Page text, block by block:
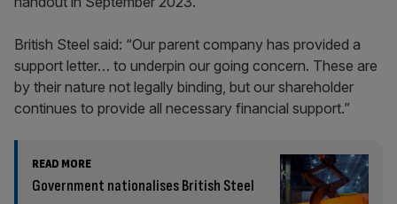
British Steel said: “Our parent company has provided a
support letter… to underpin our going concern. These are
by their nature not legally binding, but our shareholder
continues to provide all necessary financial support.”
READ MORE
Government nationalises British Steel